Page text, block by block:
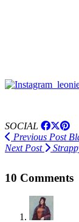
SOCIAL
Previous Post
Next Post
10 Comments